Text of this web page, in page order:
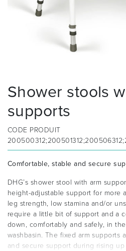
Shower stools
supports
CODE PRODUIT
Comfortable, stable and secure
DHG’s shower stool with arm
height-adjustable support for more
leg strength, low stamina and/or
require a little bit of support and a
down, comfortably and safely, in
washbasin. The fixed arm supports
and secure support during rising